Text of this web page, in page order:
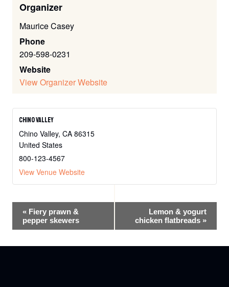
Organizer
Maurice Casey
Phone
209-598-0231
Website
View Organizer Website
Chino Valley
Chino Valley, CA 86315
United States
800-123-4567
View Venue Website
Event
Navigation
« Fiery prawn &
pepper skewers
Lemon & yogurt
chicken flatbreads »